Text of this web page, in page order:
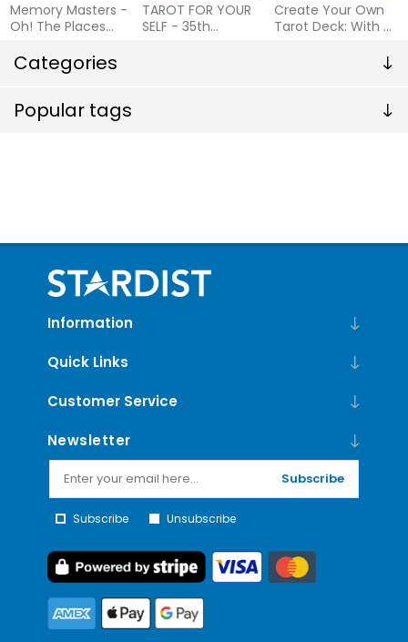
Categories
Popular tags
Memory Masters -
Oh! The Places
TAROT FOR YOUR
SELF - 35th
Create Your Own
Tarot Deck: With A
Information
Quick Links
Customer Service
Newsletter
Subscribe
Subscribe Unsubscribe